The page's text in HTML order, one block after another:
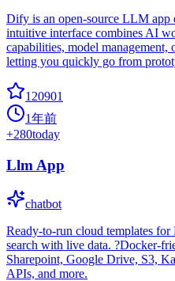
Dify is an open-source LLM
intuitive interface combines AI
capabilities, model management,
letting you quickly go from
120901
1年前
+280today
Llm App
chatbot
Ready-to-run cloud templates
search with live data. ?Docker-
Sharepoint, Google Drive, S3,
APIs, and more.